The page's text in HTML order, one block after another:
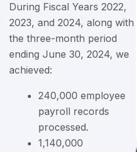
During Fiscal Years 2022,
2023, and 2024, along with
the three-month period
ending June 30, 2024, we
achieved:
240,000 employee
payroll records
processed.
1,140,000